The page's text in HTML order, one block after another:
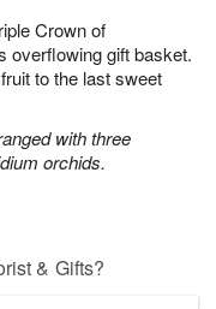
Crown of
overflowing gift basket.
to the last sweet
with three
orchids.
& Gifts?